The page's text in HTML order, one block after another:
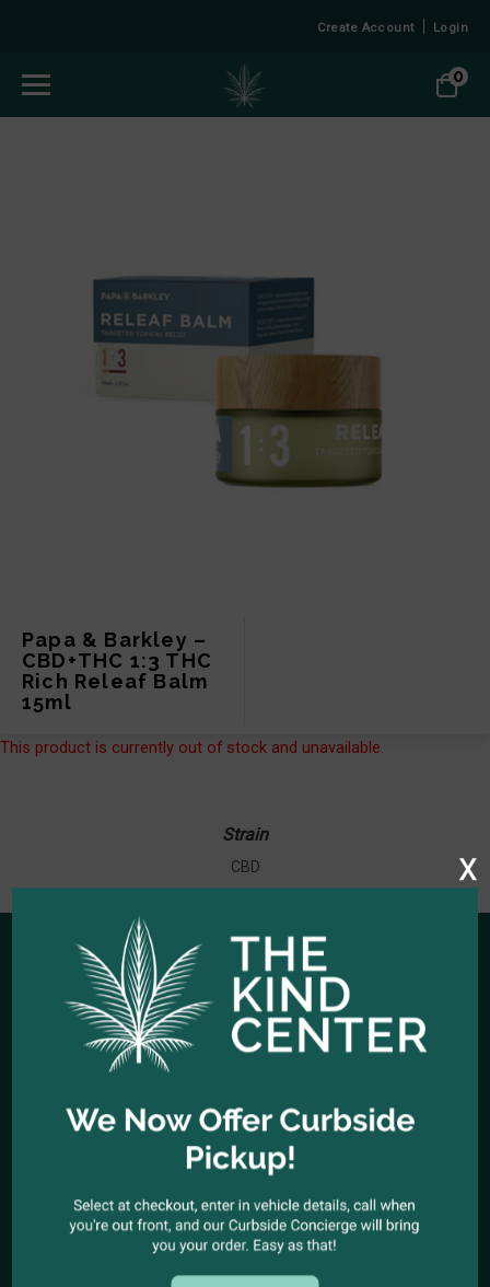
Create Account Login
0
Papa & Barkley –
CBD+THC 1:3 THC
Rich Releaf Balm
15ml
This product is currently out of stock and unavailable.
Strain
CBD
HOURS OF OPERATION
Open Every Day: 10:00am - 10:00pm
Closed Christmas Day
CALL US NOW
(323) 318-9053
COME VISIT US
1944 North Cahuenga Blvd. Los Angeles, California 90068
x